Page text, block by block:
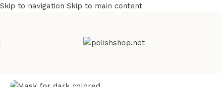
Skip to navigation Skip to main content